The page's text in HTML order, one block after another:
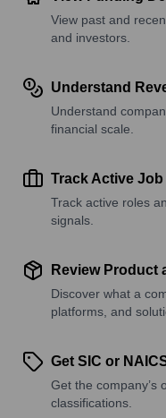
View past and
and investors.
Understand
Understand
financial scale.
Track Active
Track active roles
signals.
Review Product
Discover what a
platforms, and
Get SIC or
Get the company’s
classifications.